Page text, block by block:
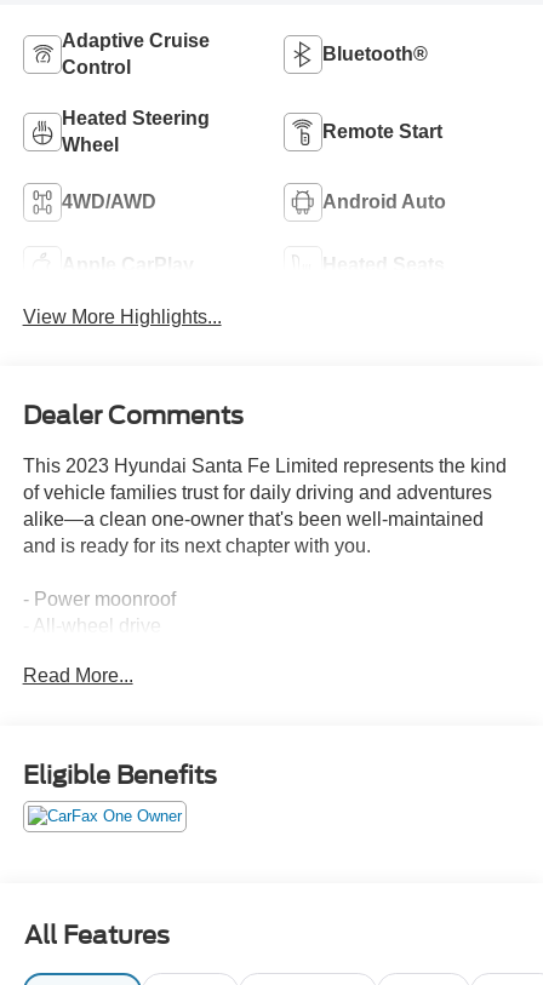
Adaptive Cruise
Control
Bluetooth®
Heated Steering
Wheel
Remote Start
4WD/AWD Android Auto
Apple CarPlay Heated Seats
View More Highlights...
Dealer Comments
This 2023 Hyundai Santa Fe Limited represents the kind
of vehicle families trust for daily driving and adventures
alike—a clean one-owner that's been well-maintained
and is ready for its next chapter with you.
- Power moonroof
- All-wheel drive
- Heated rear seats
- Apple CarPlay and Android Auto integration
- Harman Kardon premium audio system with 12 speakers
- SiriusXM satellite radio
- Heated steering wheel
- Auto-dimming rear-view mirror
- Dual-zone automatic temperature control
- All-season fitted liners and cargo accessories
Read More...
Eligible Benefits
All Features